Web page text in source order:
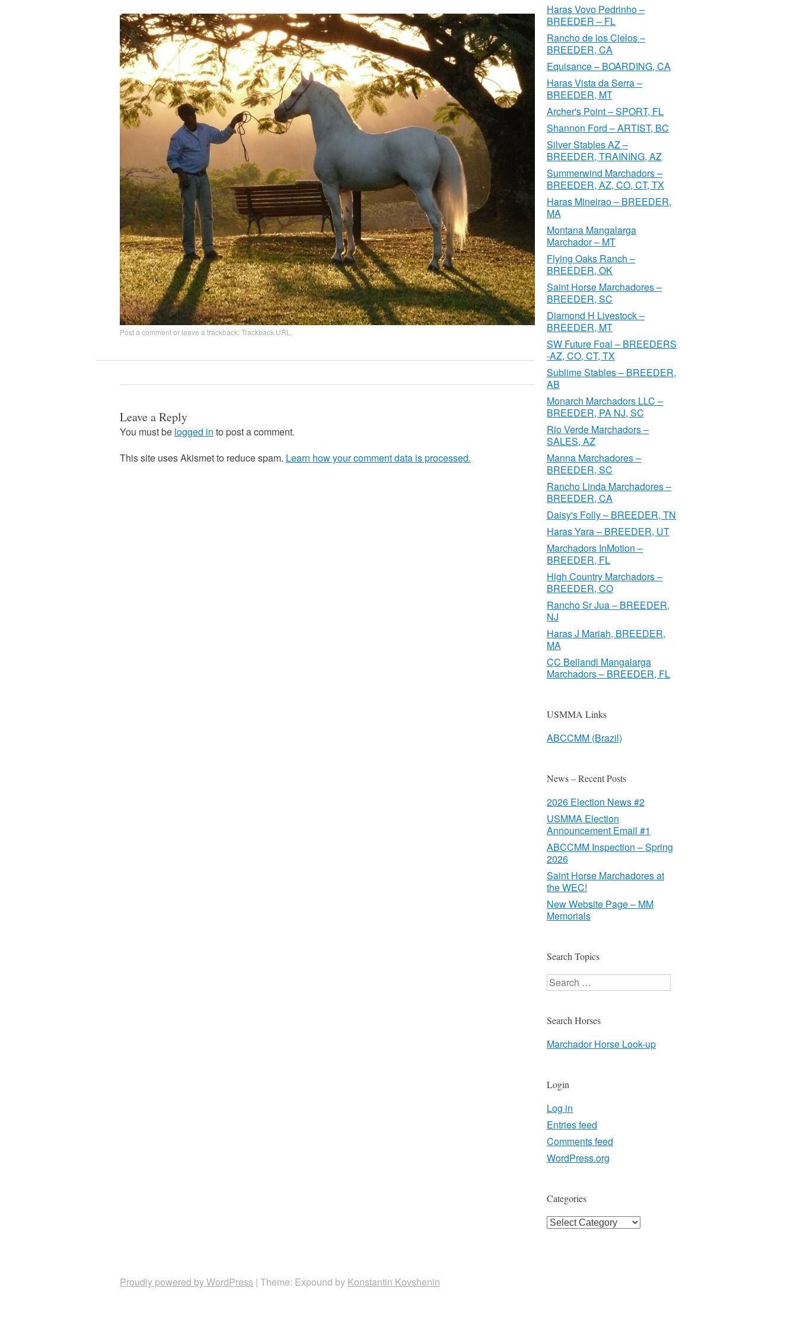
Post a commentor leave a trackback:Trackback URL
Leave a Reply
You must be logged in to post a comment.
This site uses Akismet to reduce spam. Learn how your comment data is processed.
Haras Vovo Pedrinho –
BREEDER – FL
Rancho de los Cielos –
BREEDER, CA
Equisance – BOARDING, CA
Haras Vista da Serra –
BREEDER, MT
Archer's Point – SPORT, FL
Shannon Ford – ARTIST, BC
Silver Stables AZ –
BREEDER, TRAINING, AZ
Summerwind Marchadors –
BREEDER, AZ, CO, CT, TX
Haras Mineirao – BREEDER,
MA
Montana Mangalarga
Marchador – MT
Flying Oaks Ranch –
BREEDER, OK
Saint Horse Marchadores –
BREEDER, SC
Diamond H Livestock –
BREEDER, MT
SW Future Foal – BREEDERS
-AZ, CO, CT, TX
Sublime Stables – BREEDER,
AB
Monarch Marchadors LLC –
BREEDER, PA NJ, SC
Rio Verde Marchadors –
SALES, AZ
Manna Marchadores –
BREEDER, SC
Rancho Linda Marchadores –
BREEDER, CA
Daisy's Folly – BREEDER, TN
Haras Yara – BREEDER, UT
Marchadors InMotion –
BREEDER, FL
High Country Marchadors –
BREEDER, CO
Rancho Sr Jua – BREEDER,
NJ
Haras J Mariah, BREEDER,
MA
CC Bellandi Mangalarga
Marchadors – BREEDER, FL
USMMA Links
ABCCMM (Brazil)
News – Recent Posts
2026 Election News #2
USMMA Election
Announcement Email #1
ABCCMM Inspection – Spring
2026
Saint Horse Marchadores at
the WEC!
New Website Page – MM
Memorials
Search Topics
Search
Search Horses
Marchador Horse Look-up
Login
Log in
Entries feed
Comments feed
WordPress.org
Categories
Categories
Proudly powered by WordPress | Theme: Expound by Konstantin Kovshenin